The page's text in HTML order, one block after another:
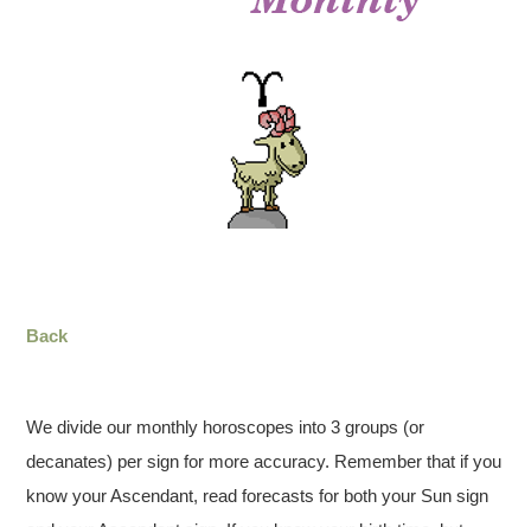
Back
We divide our monthly horoscopes into 3 groups (or
decanates) per sign for more accuracy. Remember that if you
know your Ascendant, read forecasts for both your Sun sign